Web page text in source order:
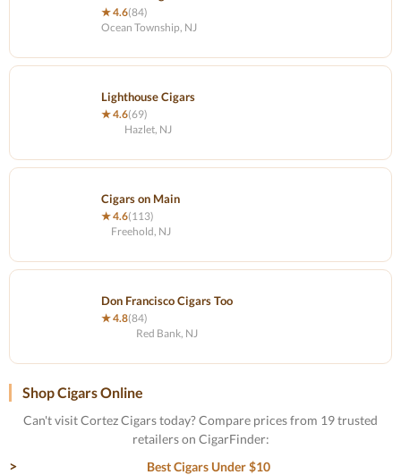
★ 4.6(84)
Ocean Township, NJ
Lighthouse Cigars
★ 4.6(69)
Hazlet, NJ
Cigars on Main
★ 4.6(113)
Freehold, NJ
Don Francisco Cigars Too
★ 4.8(84)
Red Bank, NJ
Shop Cigars Online
Can't visit Cortez Cigars today? Compare prices from 19 trusted
retailers on CigarFinder:
Best Cigars Under $10